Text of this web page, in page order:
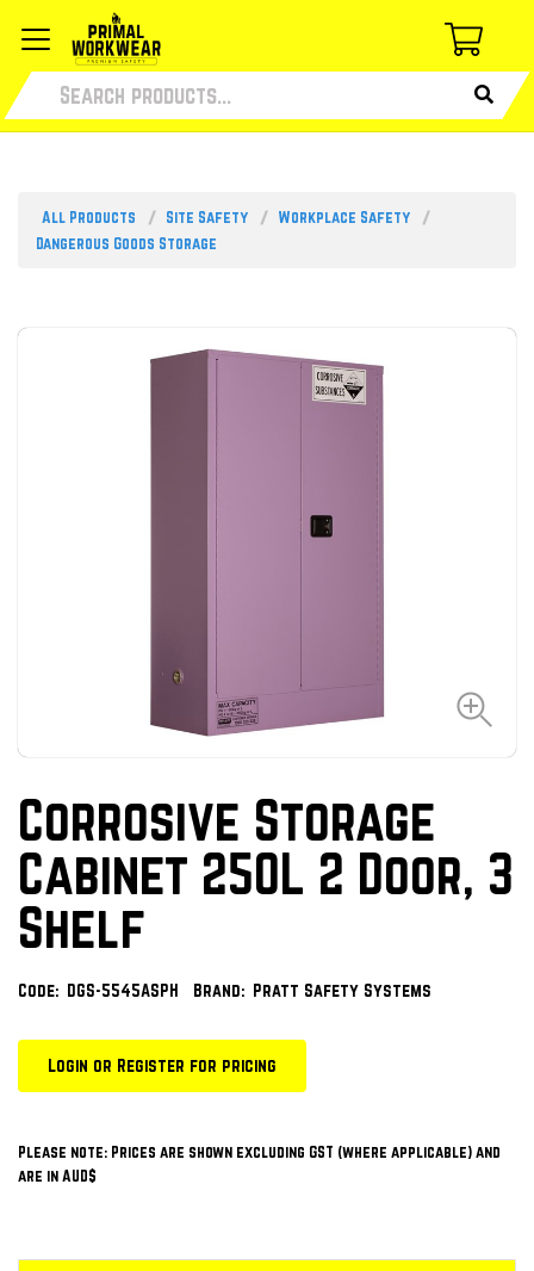
All Products Site Safety
Workplace Safety
Dangerous Goods Storage
Corrosive Storage
Cabinet 250L 2 Door, 3
Shelf
Code: DGS-5545ASPH Brand: Pratt Safety Systems
Login or Register for pricing
Please note: Prices are shown excluding GST (where applicable) and
are in AUD$